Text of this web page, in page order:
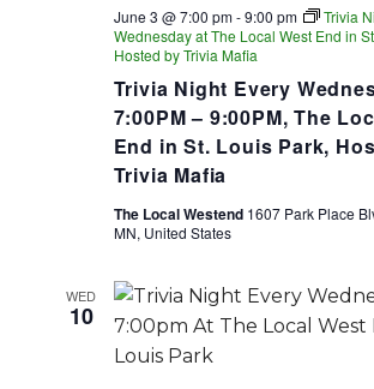
Trivia Night Every
7:00PM – 9:00PM, The
End in St. Louis Park,
Trivia Mafia
June 3 @ 7:00 pm-9:00 pm
Trivia
Wednesday at The Local West End in
Hosted by Trivia Mafia
The Local Westend 1607 Park Place
MN, United States
WED
10